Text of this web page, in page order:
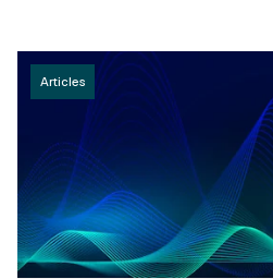
Articles